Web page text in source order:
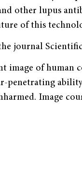
other lupus
of this
journal
image of human
penetrating
Image